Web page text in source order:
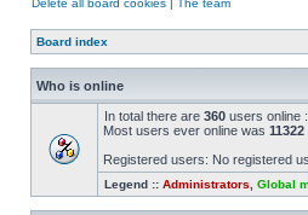
Delete all board cookies | The team
Board index
Who is online
In total there are 360 users online
Most users ever online was 11322
Registered users: No registered
Legend :: Administrators Global